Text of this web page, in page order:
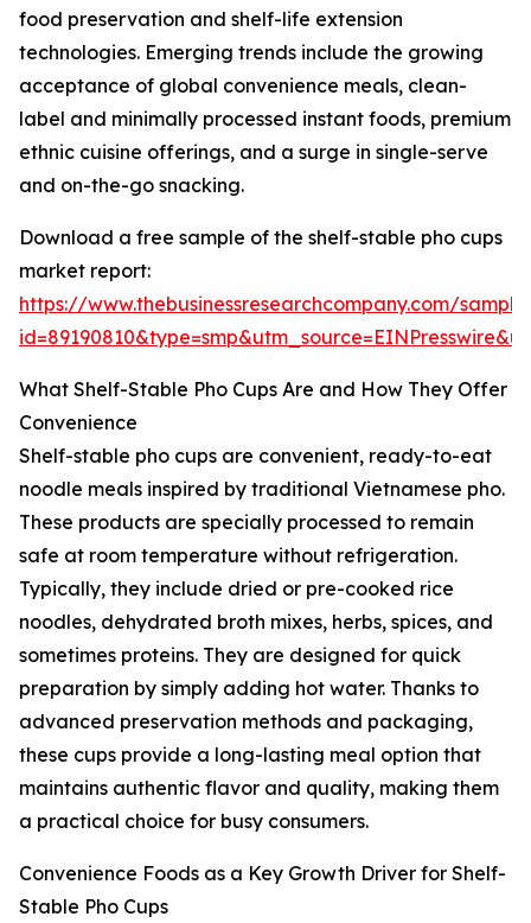
food preservation and shelf-life extension
technologies. Emerging trends include the growing
acceptance of global convenience meals, clean-
label and minimally processed instant foods, premium
ethnic cuisine offerings, and a surge in single-serve
and on-the-go snacking.
Download a free sample of the shelf-stable pho cups
market report:
https://www.thebusinessresearchcompany.com/
What Shelf-Stable Pho Cups Are and How They Offer
Convenience
Shelf-stable pho cups are convenient, ready-to-eat
noodle meals inspired by traditional Vietnamese pho.
These products are specially processed to remain
safe at room temperature without refrigeration.
Typically, they include dried or pre-cooked rice
noodles, dehydrated broth mixes, herbs, spices, and
sometimes proteins. They are designed for quick
preparation by simply adding hot water. Thanks to
advanced preservation methods and packaging,
these cups provide a long-lasting meal option that
maintains authentic flavor and quality, making them
a practical choice for busy consumers.
Convenience Foods as a Key Growth Driver for Shelf-
Stable Pho Cups